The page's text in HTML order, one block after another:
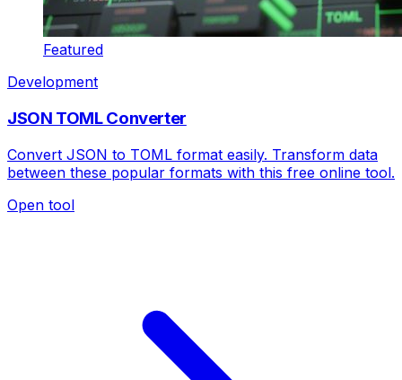
Featured
Development
JSON TOML Converter
Convert JSON to TOML format easily. Transform data
between these popular formats with this free online tool.
Open tool